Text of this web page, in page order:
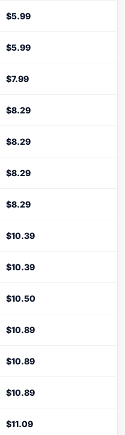
$5.99
$5.99
$7.99
$8.29
$8.29
$8.29
$8.29
$10.39
$10.39
$10.50
$10.89
$10.89
$10.89
$11.09